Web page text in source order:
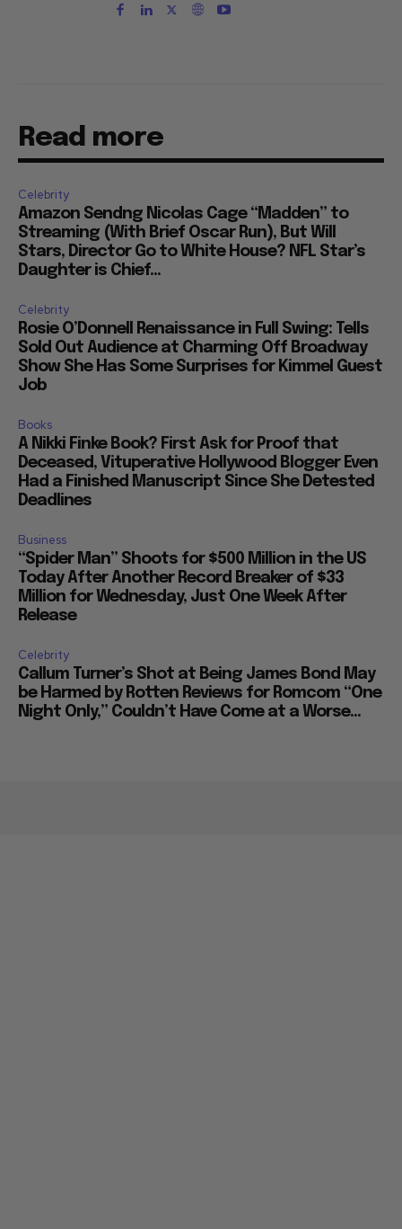
Read more
Celebrity
Amazon Sendng Nicolas Cage “Madden” to
Streaming (With Brief Oscar Run), But Will
Stars, Director Go to White House? NFL Star’s
Daughter is Chief...
Celebrity
Rosie O’Donnell Renaissance in Full Swing: Tells
Sold Out Audience at Charming Off Broadway
Show She Has Some Surprises for Kimmel Guest
Job
Books
A Nikki Finke Book? First Ask for Proof that
Deceased, Vituperative Hollywood Blogger Even
Had a Finished Manuscript Since She Detested
Deadlines
Business
“Spider Man” Shoots for $500 Million in the US
Today After Another Record Breaker of $33
Million for Wednesday, Just One Week After
Release
Celebrity
Callum Turner’s Shot at Being James Bond May
be Harmed by Rotten Reviews for Romcom “One
Night Only,” Couldn’t Have Come at a Worse...